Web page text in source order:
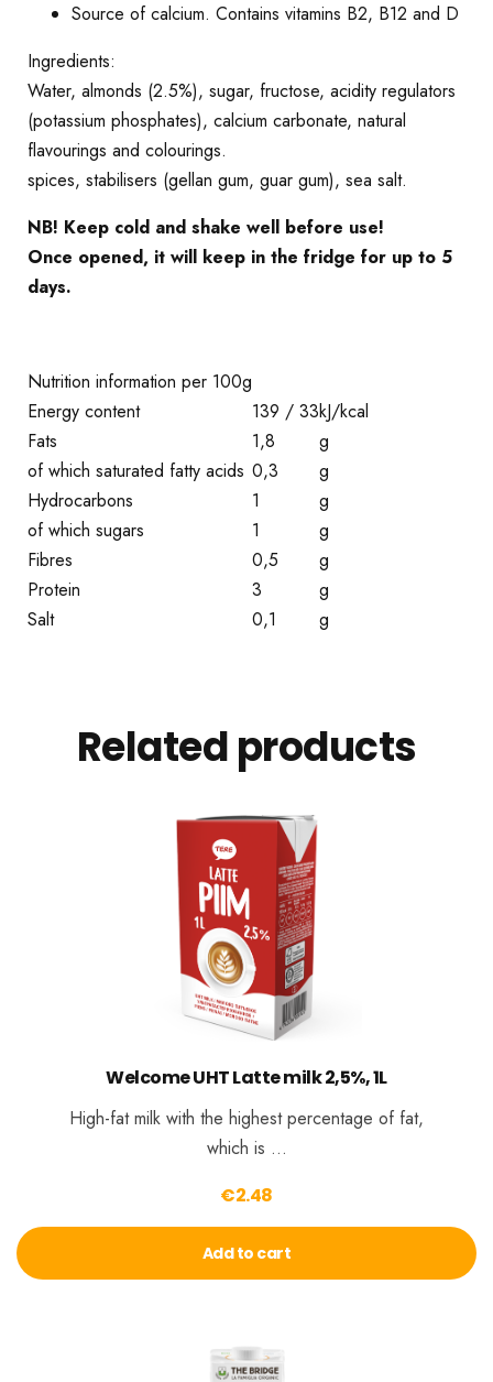
Source of calcium. Contains vitamins B2, B12 and D
Ingredients:
Water, almonds (2.5%), sugar, fructose, acidity regulators
(potassium phosphates), calcium carbonate, natural
flavourings and colourings.
spices, stabilisers (gellan gum, guar gum), sea salt.
NB! Keep cold and shake well before use!
Once opened, it will keep in the fridge for up to 5
days.
Nutrition information per 100g
Energy content
139 / 33kJ/kcal
Fats
1,8
g
of which saturated fatty acids 0,3
g
Hydrocarbons
1
g
of which sugars
1
g
Fibres
0,5
g
Protein
3
g
Salt
0,1 g
Related products
Welcome UHT Latte milk 2,5%, 1L
High-fat milk with the highest percentage of fat,
which is …
€2.48
Add to cart